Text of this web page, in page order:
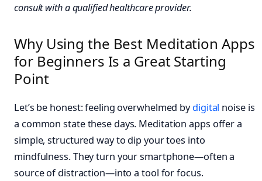
consult with a qualified healthcare provider.
Why Using the Best Meditation Apps
for Beginners Is a Great Starting
Point
Let’s be honest: feeling overwhelmed bydigital noise is
a common state these days. Meditation apps offer a
simple, structured way to dip your toes into
mindfulness. They turn your smartphone—often a
source of distraction—into a tool for focus.